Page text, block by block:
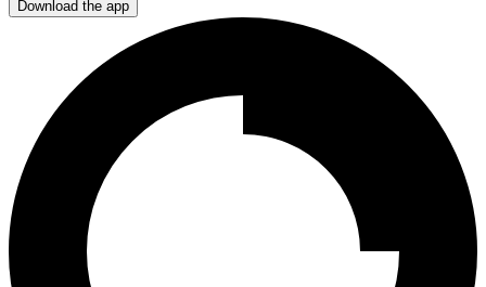
Download the app